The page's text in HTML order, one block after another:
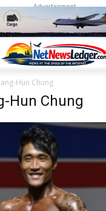
Advertisement
Hun Chung
Hun Chung